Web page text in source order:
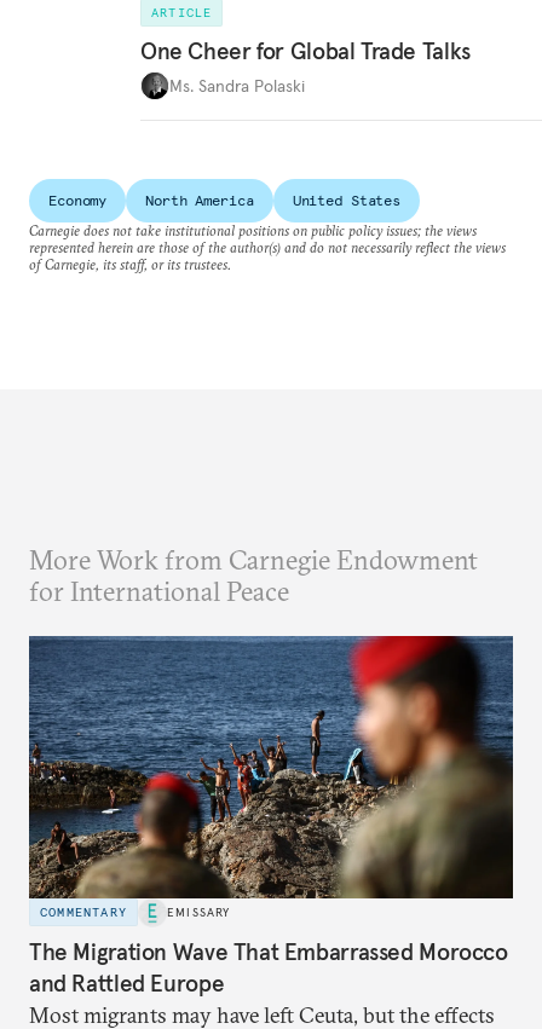
ARTICLE
One Cheer for Global Trade Talks
Ms. Sandra Polaski
Economy North America
United States
Carnegie does not take institutional positions on public policy issues; the views
represented herein are those of the author(s) and do not necessarily reflect the views
of Carnegie, its staff, or its trustees.
More Work from Carnegie Endowment
for International Peace
COMMENTARY EMISSARY
The Migration Wave That Embarrassed Morocco
and Rattled Europe
Most migrants may have left Ceuta, but the effects